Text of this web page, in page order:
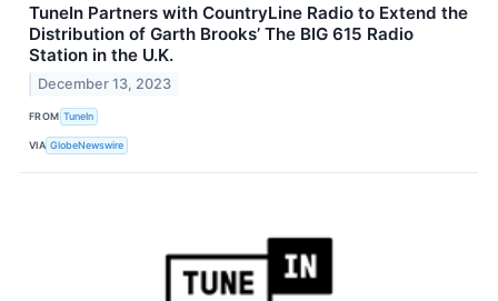
TuneIn Partners with CountryLine Radio to Extend the
Distribution of Garth Brooks’ The BIG 615 Radio
Station in the U.K.
December 13, 2023
FROM TuneIn
VIA GlobeNewswire